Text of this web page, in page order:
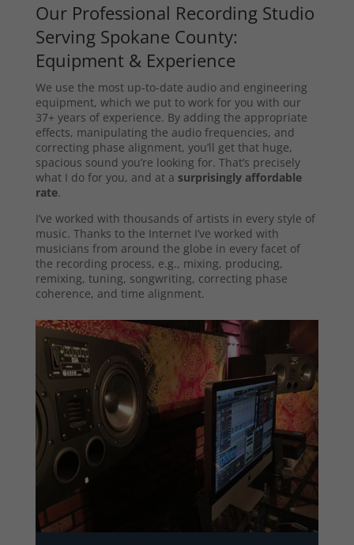
Our Professional Recording Studio
Serving Spokane County:
Equipment & Experience
We use the most up-to-date audio and engineering
equipment, which we put to work for you with our
37+ years of experience. By adding the appropriate
effects, manipulating the audio frequencies, and
correcting phase alignment, you’ll get that huge,
spacious sound you’re looking for. That’s precisely
what I do for you, and at a surprisingly affordable
rate.
I’ve worked with thousands of artists in every style of
music. Thanks to the Internet I’ve worked with
musicians from around the globe in every facet of
the recording process, e.g., mixing, producing,
remixing, tuning, songwriting, correcting phase
coherence, and time alignment.